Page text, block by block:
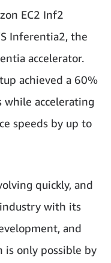
EC2 Inf2
Inferentia2, the
accelerator.
achieved a 60%
accelerating
speeds by up to
quickly, and
with its
and
is only possible by